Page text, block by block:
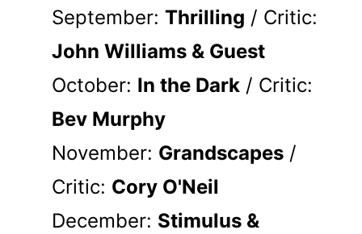
September: Thrilling / Critic:
John Williams & Guest
October: In the Dark / Critic:
Bev Murphy
November: Grandscapes /
Critic: Cory O'Neil
December: Stimulus &